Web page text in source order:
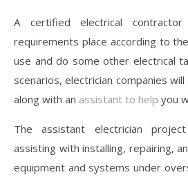
A certified electrical
requirements place according to
use and do some other electrical
scenarios, electrician companies
along with an assistant to help you
The assistant electrician
assisting with installing, repairing,
equipment and systems under